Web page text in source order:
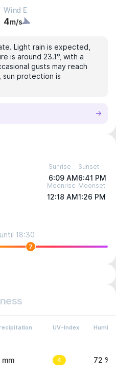
Wind E
4m/s
Light rain is expected,
is around 23.1°, with a
gusts may reach
sun protection is
Sunrise
6:09 AM
Sunset
6:41 PM
Moonrise
12:18 AM
Moonset
1:26 PM
18:30
7
UV-Index
mm 4 72 %